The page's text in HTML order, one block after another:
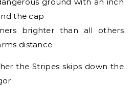
the cap
brighter than all others
distance
the Stripes skips down the